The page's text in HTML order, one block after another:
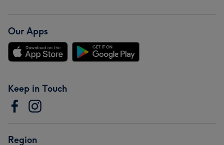
Our Apps
Keep in Touch
Region